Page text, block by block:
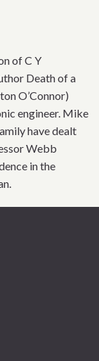
of C Y
Death of a
O’Connor)
engineer. Mike
have dealt
Webb
in the